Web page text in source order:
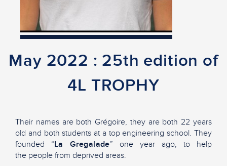
May 2022 : 25th edition of
4L TROPHY
Their names are both Grégoire, they are both 22 years
old and both students at a top engineering school. They
founded “LaGregalade” one year ago, to help
the people from deprived areas.